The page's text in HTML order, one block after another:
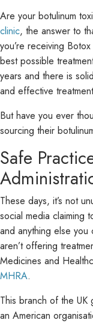
Are your botulinum
clinic, the answer to
you’re receiving
best possible
years and there is
and effective
But have you ever
sourcing their
Safe
These days, it’s not
social media claiming
and anything else
aren’t offering
Medicines and
MHRA.
This branch of the
an American